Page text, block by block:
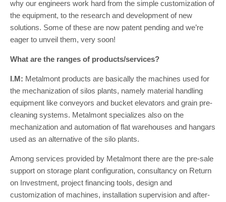
why our engineers work hard from the simple customization of
the equipment, to the research and development of new
solutions. Some of these are now patent pending and we’re
eager to unveil them, very soon!
What are the ranges of products/services?
I.M: Metalmont products are basically the machines used for
the mechanization of silos plants, namely material handling
equipment like conveyors and bucket elevators and grain pre-
cleaning systems. Metalmont specializes also on the
mechanization and automation of flat warehouses and hangars
used as an alternative of the silo plants.
Among services provided by Metalmont there are the pre-sale
support on storage plant configuration, consultancy on Return
on Investment, project financing tools, design and
customization of machines, installation supervision and after-